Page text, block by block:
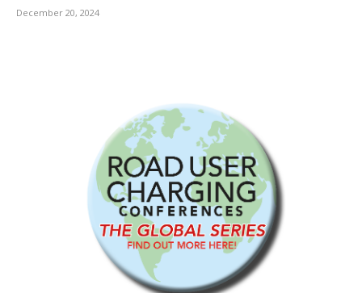
December 20, 2024